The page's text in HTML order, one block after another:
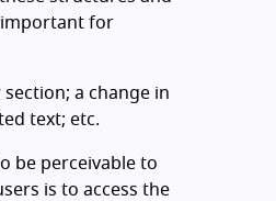
important for
a change in
text; etc.
be perceivable to
is to access the